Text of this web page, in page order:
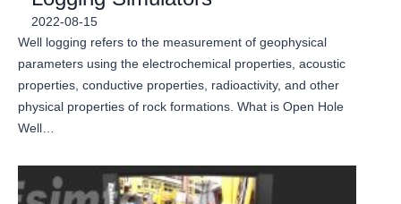
2022-08-15
Well logging refers to the measurement of geophysical
parameters using the electrochemical properties, acoustic
properties, conductive properties, radioactivity, and other
physical properties of rock formations. What is Open Hole
Well…